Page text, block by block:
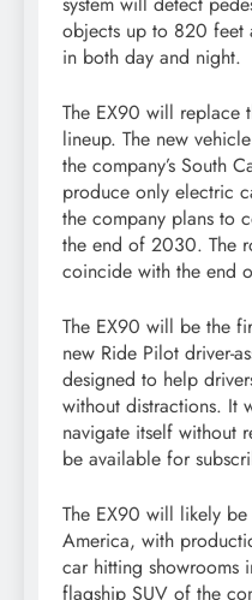
objects up to 820 feet
in both day and night.
The EX90 will replace
lineup. The new
the company’s South
produce only electric
the company plans to
the end of 2030. The
coincide with the end
The EX90 will be the
new Ride Pilot driver-
designed to help
without distractions. It
navigate itself without
be available for
The EX90 will likely
America, with
car hitting
flagship SUV of the